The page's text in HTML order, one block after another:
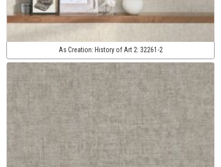
As Creation: History of Art 2: 32261-2